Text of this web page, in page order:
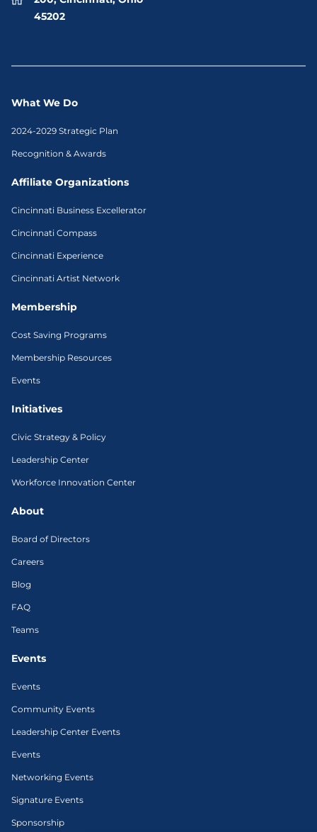
45202
What We Do
2024-2029 Strategic Plan
Recognition & Awards
Affiliate Organizations
Cincinnati Business Excellerator
Cincinnati Compass
Cincinnati Experience
Cincinnati Artist Network
Membership
Cost Saving Programs
Membership Resources
Events
Initiatives
Civic Strategy & Policy
Leadership Center
Workforce Innovation Center
About
Board of Directors
Careers
Blog
FAQ
Teams
Events
Events
Community Events
Leadership Center Events
Events
Networking Events
Signature Events
Sponsorship